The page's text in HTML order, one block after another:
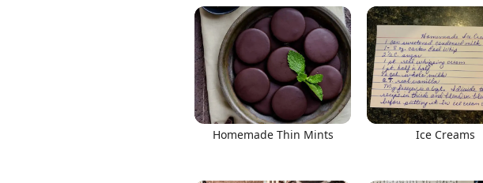
Homemade Thin Mints Ice Creams